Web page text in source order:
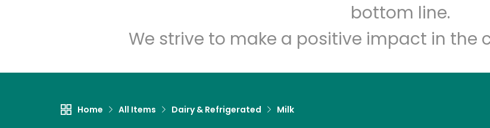
bottom line.
We strive to make a positive impact in the
Home All Items Dairy & Refrigerated Milk
Let's shop!